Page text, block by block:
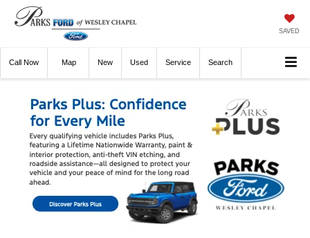
SAVED
Call Now Directions New Used Service Search